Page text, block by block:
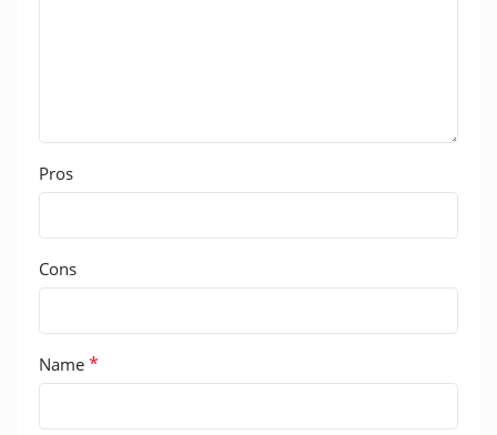
Pros
Cons
Name *